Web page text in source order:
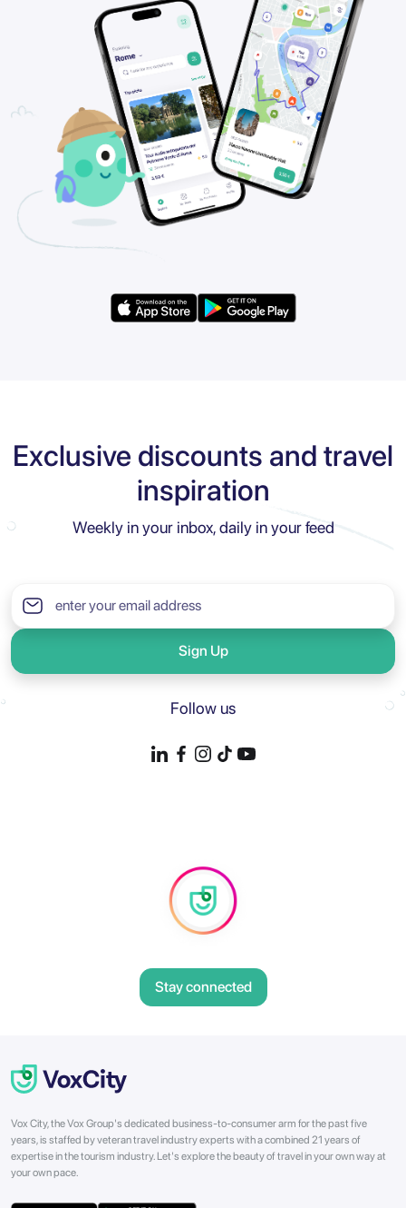
Exclusive discounts and travel
inspiration
Weekly in your inbox, daily in your feed
Sign Up
Follow us
Stay connected
Vox City, the Vox Group's dedicated business-to-consumer arm for the past five
years, is staffed by veteran travel industry experts with a combined 21 years of
expertise in the tourism industry. Let's explore the beauty of travel in your own way at
your own pace.